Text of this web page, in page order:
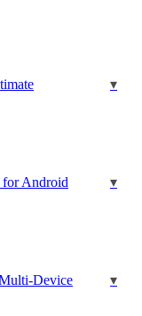
Android
Device